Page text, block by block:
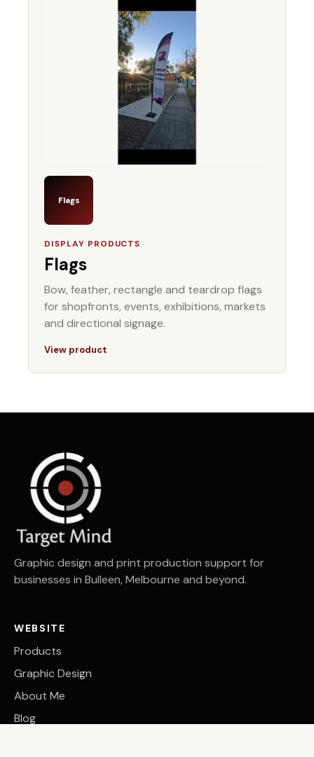
Flags
DISPLAY PRODUCTS
Flags
Bow, feather, rectangle and teardrop flags
for shopfronts, events, exhibitions, markets
and directional signage.
View product
Graphic design and print production support for
businesses in Bulleen, Melbourne and beyond.
WEBSITE
Products
Graphic Design
About Me
Blog